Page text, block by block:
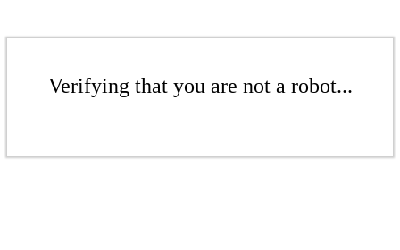
Verifying that you are not a robot...